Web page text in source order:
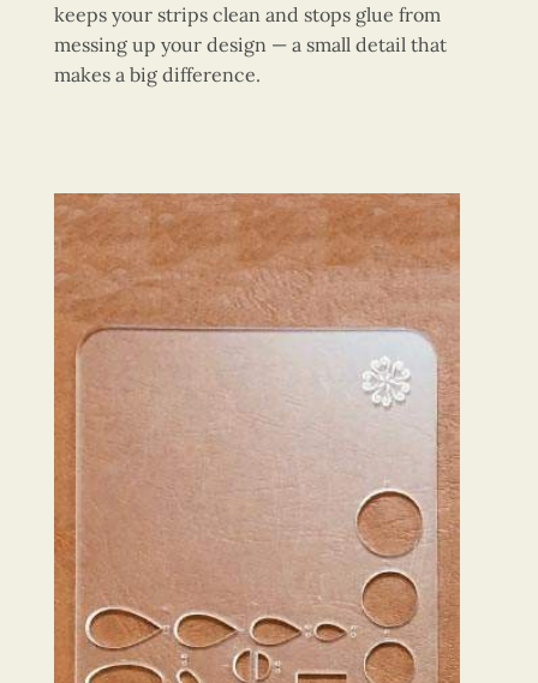
keeps your strips clean and stops glue from
messing up your design — a small detail that
makes a big difference.